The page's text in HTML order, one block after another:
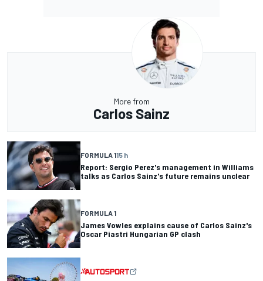
More from
Carlos Sainz
FORMULA 115 h
Report: Sergio Perez's management in Williams
talks as Carlos Sainz's future remains unclear
FORMULA 1
James Vowles explains cause of Carlos Sainz's
Oscar Piastri Hungarian GP clash